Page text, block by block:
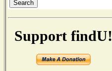
Support findU!